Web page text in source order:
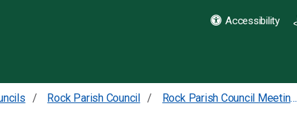
Accessibility
Rock Parish Council
Rock Parish Council Meetings